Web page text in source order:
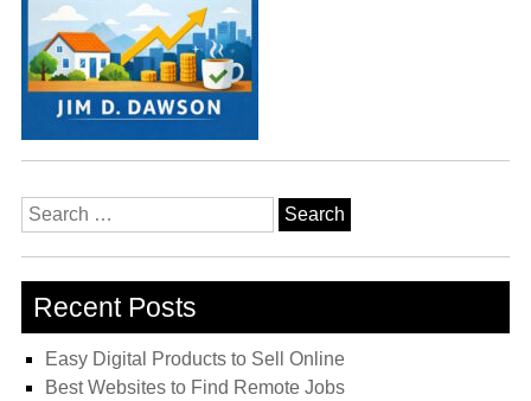
Search
for:
Recent Posts
Easy Digital Products to Sell Online
Best Websites to Find Remote Jobs